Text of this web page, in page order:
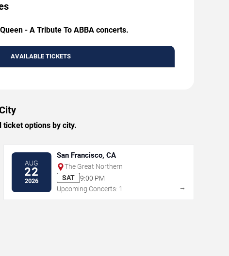
- A Tribute To ABBA concerts.
AVAILABLE TICKETS
ticket options by city.
AUG
22
2026
San Francisco, CA
The Great Northern
SAT
9:00 PM
Upcoming Concerts: 1
→